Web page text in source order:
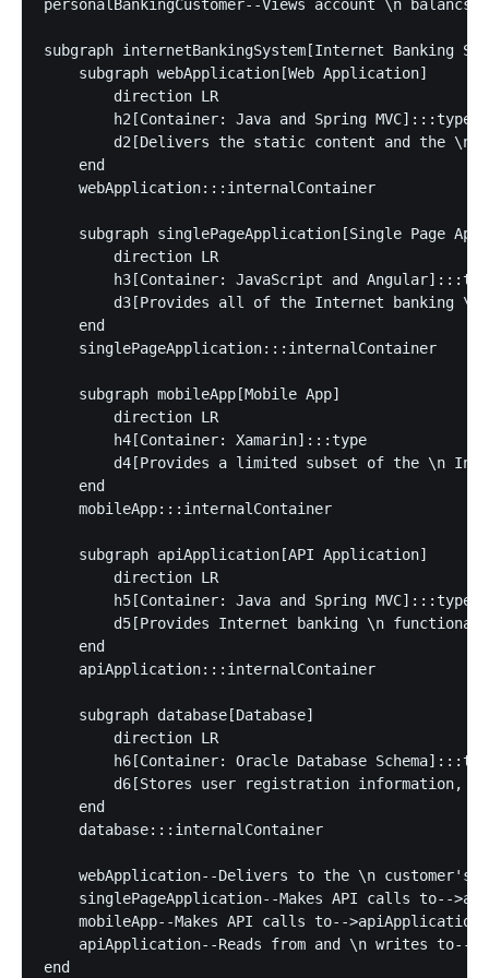
personalBankingCustomer--Views account \n
subgraph internetBankingSystem[Internet Banking
    subgraph webApplication[Web Application]
        direction LR
        h2[Container: Java and Spring MVC]:::type
d2[Delivers the static content and the \n
    end
    webApplication:::internalContainer
subgraph singlePageApplication[Single Page
        direction LR
h3[Container: JavaScript and
d3[Provides all of the Internet banking
    end
    singlePageApplication:::internalContainer
    subgraph mobileApp[Mobile App]
        direction LR
        h4[Container: Xamarin]:::type
d4[Provides a limited subset of the \n
    end
    mobileApp:::internalContainer
    subgraph apiApplication[API Application]
        direction LR
        h5[Container: Java and Spring MVC]:::type
d5[Provides Internet banking \n
    end
    apiApplication:::internalContainer
    subgraph database[Database]
        direction LR
h6[Container: Oracle Database
d6[Stores user registration information,
    end
    database:::internalContainer
webApplication--Delivers to the \n customer's
singlePageApplication--Makes API calls to--
    mobileApp--Makes API calls to-->apiApplication
apiApplication--Reads from and \n writes to--
end